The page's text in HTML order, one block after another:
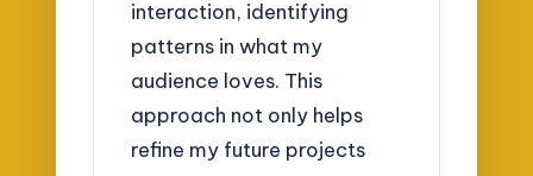
interaction, identifying
patterns in what my
audience loves. This
approach not only helps
refine my future projects